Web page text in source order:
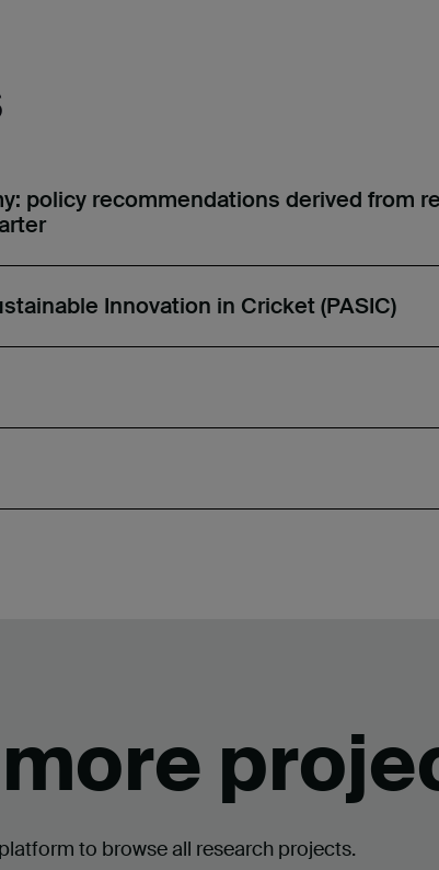
policy recommendations derived from
Innovation in Cricket (PASIC)
to browse all research projects.